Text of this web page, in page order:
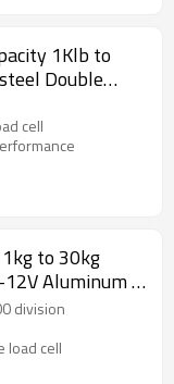
1Klb to
Double
IP66 for truck
V
cell
to 30kg
Aluminum S
Crane scale
hopper
V
division
load cell